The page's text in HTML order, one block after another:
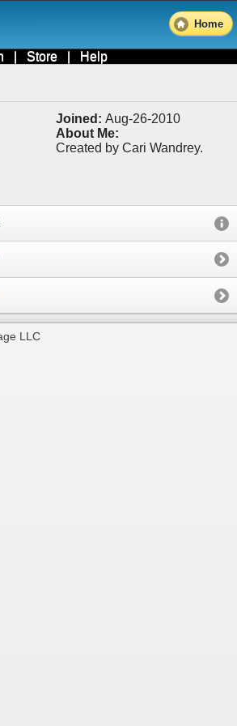
Home
| Store | Help
Joined: Aug-26-2010
About Me:
Created by Cari Wandrey.
LLC